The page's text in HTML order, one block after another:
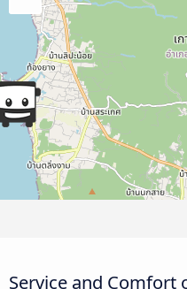
Service and Comfort